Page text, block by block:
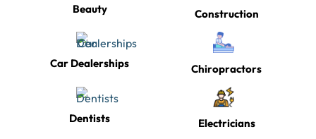
Beauty Construction
Car Dealerships Chiropractors
Dentists Electricians